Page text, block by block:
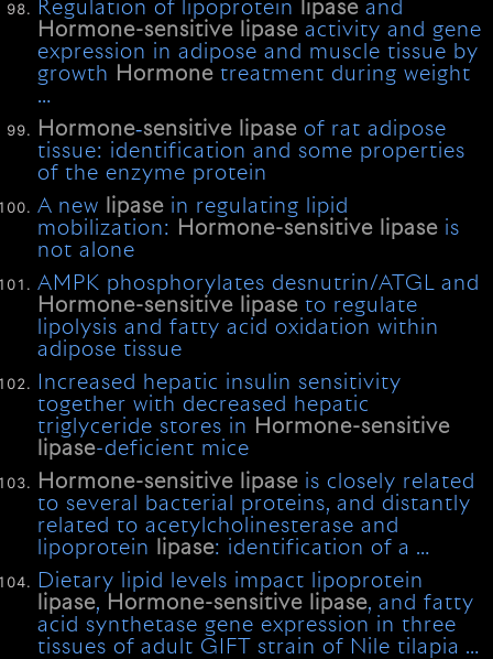
Regulation of lipoprotein lipase and
Hormone-sensitive
lipase activity and gene
expression in adipose and muscle tissue by
growth Hormone treatment during weight
…
Hormone‐sensitive lipase of rat adipose
tissue: identification and some properties
of the enzyme protein
A new
lipase in regulating lipid
mobilization: Hormone-sensitive lipase is
not alone
AMPK phosphorylates desnutrin/ATGL and
Hormone-sensitive
lipase to regulate
lipolysis and fatty acid oxidation within
adipose tissue
Increased hepatic insulin sensitivity
together with decreased hepatic
triglyceride stores in Hormone-sensitive
lipase-deficient mice
Hormone-sensitive
lipase is closely related
to several bacterial proteins, and distantly
related to acetylcholinesterase and
lipoprotein
lipase: identification of a …
Dietary lipid levels impact lipoprotein
lipase, Hormone-sensitive lipase, and fatty
acid synthetase gene expression in three
tissues of adult GIFT strain of Nile tilapia …